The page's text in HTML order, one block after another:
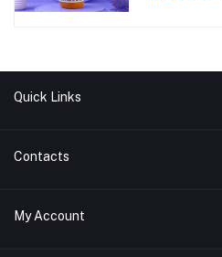
Quick Links
Refund and Return Policy
Term Conditions Page
Contacts
Address
My Account